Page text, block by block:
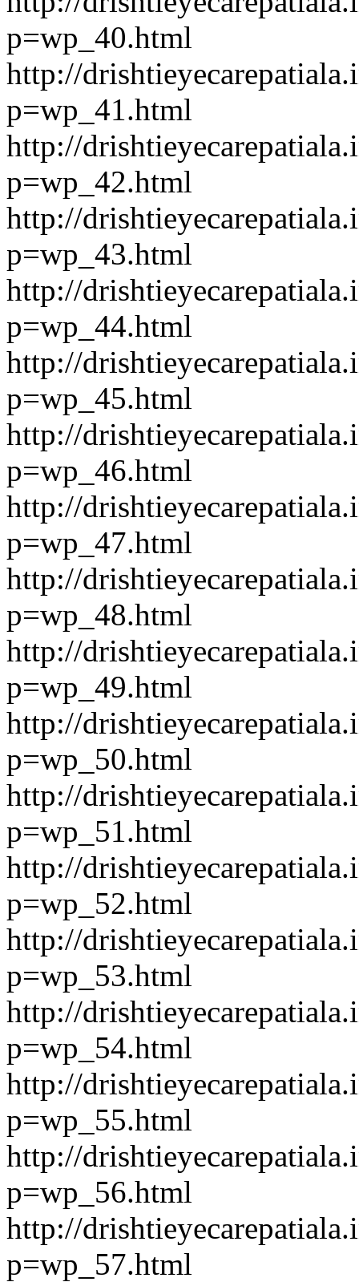
p=wp_40.html
http://
p=wp_41.html
http://
p=wp_42.html
http://
p=wp_43.html
http://
p=wp_44.html
http://
p=wp_45.html
http://
p=wp_46.html
http://
p=wp_47.html
http://
p=wp_48.html
http://
p=wp_49.html
http://
p=wp_50.html
http://
p=wp_51.html
http://
p=wp_52.html
http://
p=wp_53.html
http://
p=wp_54.html
http://
p=wp_55.html
http://
p=wp_56.html
http://
p=wp_57.html